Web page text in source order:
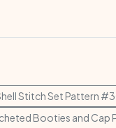
Stitch Set Pattern
Booties and Cap